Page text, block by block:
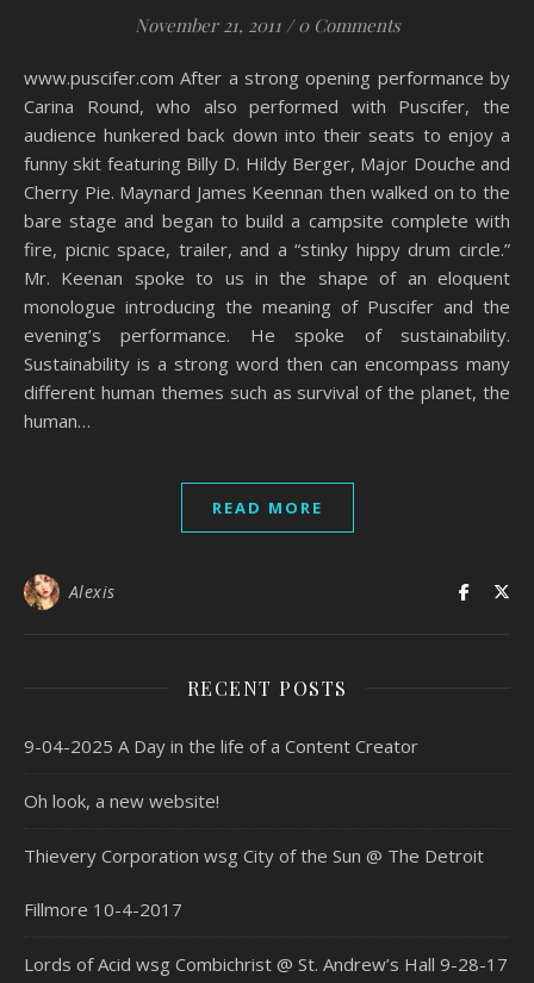
November 21, 2011 / 0 Comments
www.puscifer.com After a strong opening performance by
Carina Round, who also performed with Puscifer, the
audience hunkered back down into their seats to enjoy a
funny skit featuring Billy D. Hildy Berger, Major Douche and
Cherry Pie. Maynard James Keennan then walked on to the
bare stage and began to build a campsite complete with
fire, picnic space, trailer, and a “stinky hippy drum circle.”
Mr. Keenan spoke to us in the shape of an eloquent
monologue introducing the meaning of Puscifer and the
evening’s performance. He spoke of sustainability.
Sustainability is a strong word then can encompass many
different human themes such as survival of the planet, the
human…
READ MORE
Alexis
RECENT POSTS
9-04-2025 A Day in the life of a Content Creator
Oh look, a new website!
Thievery Corporation wsg City of the Sun @ The Detroit
Fillmore 10-4-2017
Lords of Acid wsg Combichrist @ St. Andrew’s Hall 9-28-17